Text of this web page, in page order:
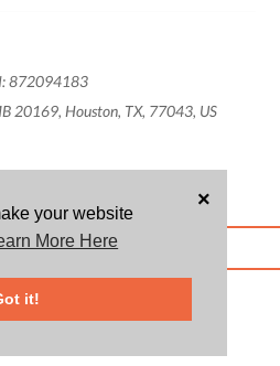
your website
More Here
it!
×
872094183
20169, Houston, TX, 77043, US
PRIVACY POLICY
of Givsum, Inc.